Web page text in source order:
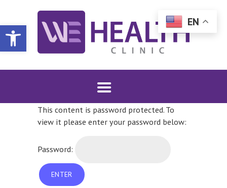
Open toolbarWE HEALTH CLINIC | DULUTH, MN
Sexual and Reproductive Choice
SHOP WHC MERCH
SERVICES
PATIENT INFO
FAQS
COMMUNITY
This content is password protected. To
view it please enter your password below:
Password:
EN